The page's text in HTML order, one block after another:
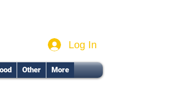
Other More
Log In